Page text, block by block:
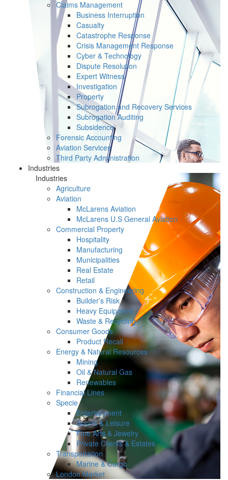
Claims Management
Business Interruption
Casualty
Catastrophe Response
Crisis Management Response
Cyber & Technology
Dispute Resolution
Expert Witness
Investigation
Property
Subrogation and Recovery Services
Subrogation Auditing
Subsidence
Forensic Accounting
Aviation Services
Third Party Administration
Industries
Industries
Agriculture
Aviation
McLarens Aviation
McLarens U.S General Aviation
Commercial Property
Hospitality
Manufacturing
Municipalities
Real Estate
Retail
Construction & Engineering
Builder’s Risk
Heavy Equipment
Waste & Recycling
Consumer Goods
Product Recall
Energy & Natural Resources
Mining
Oil & Natural Gas
Renewables
Financial Lines
Specie
Entertainment
Sports & Leisure
Fine Arts & Jewelry
Private Clients & Estates
Transportation
Marine & Cargo
London Market